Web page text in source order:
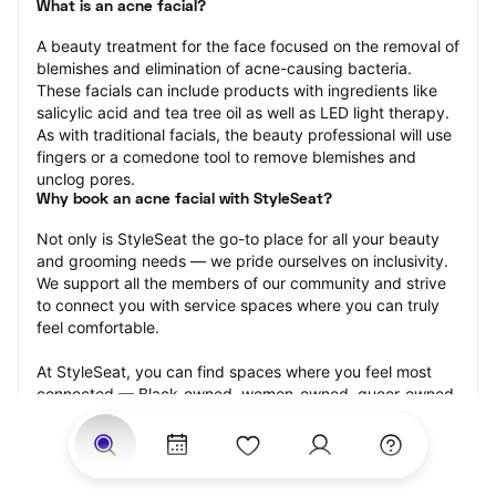
What is an acne facial?
A beauty treatment for the face focused on the removal of
blemishes and elimination of acne-causing bacteria.
These facials can include products with ingredients like
salicylic acid and tea tree oil as well as LED light therapy.
As with traditional facials, the beauty professional will use
fingers or a comedone tool to remove blemishes and
unclog pores.
Why book an acne facial with StyleSeat?
Not only is StyleSeat the go-to place for all your beauty
and grooming needs — we pride ourselves on inclusivity.
We support all the members of our community and strive
to connect you with service spaces where you can truly
feel comfortable.
At StyleSeat, you can find spaces where you feel most
connected — Black-owned, women-owned, queer-owned,
LGBTQ-friendly — to name a few, and get serviced by
beauty and grooming professionals who will help you look
your best and feel more confident by the end of your